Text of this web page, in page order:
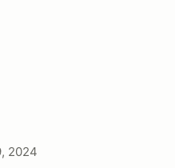
2024